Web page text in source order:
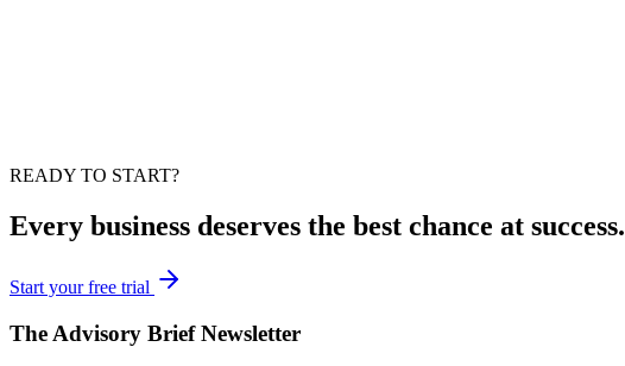
READY TO START?
Every business deserves the best chance at success.
Start your free trial
The Advisory Brief Newsletter